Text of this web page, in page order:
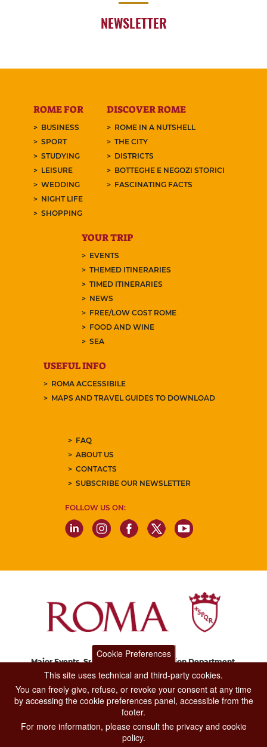
NEWSLETTER
ROME FOR
BUSINESS
SPORT
STUDYING
LEISURE
WEDDING
NIGHT LIFE
SHOPPING
DISCOVER ROME
ROME IN A NUTSHELL
THE CITY
DISTRICTS
BOTTEGHE E NEGOZI STORICI
FASCINATING FACTS
YOUR TRIP
EVENTS
THEMED ITINERARIES
TIMED ITINERARIES
NEWS
FREE/LOW COST ROME
FOOD AND WINE
SEA
USEFUL INFO
ROMA ACCESSIBILE
MAPS AND TRAVEL GUIDES TO DOWNLOAD
FAQ
ABOUT US
CONTACTS
SUBSCRIBE OUR NEWSLETTER
FOLLOW US ON:
Major Events, Sport, Tourism and Fashion Department.
Via di San Basilio, 51
CONTACT CENTER TEL. 06 06 08
CONTATTA LA REDAZIONE
Cookie Preferences
This site uses technical and third-party cookies.
You can freely give, refuse, or revoke your consent at any time
by accessing the cookie preferences panel, accessible from the
footer.
For more information, please consult the privacy and cookie
policy.